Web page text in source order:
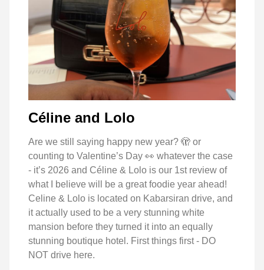
Céline and Lolo
Are we still saying happy new year? 🫣 or
counting to Valentine’s Day 👀 whatever the case
- it’s 2026 and Céline & Lolo is our 1st review of
what I believe will be a great foodie year ahead!
Celine & Lolo is located on Kabarsiran drive, and
it actually used to be a very stunning white
mansion before they turned it into an equally
stunning boutique hotel. First things first - DO
NOT drive here.